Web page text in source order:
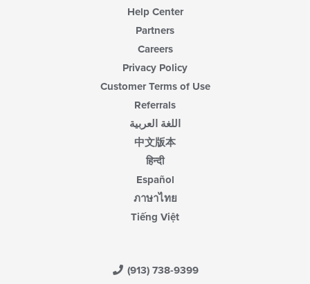
Help Center
Partners
Careers
Privacy Policy
Customer Terms of Use
Referrals
اللغة العربية
中文版本
हिन्दी
Español
ภาษาไทย
Tiếng Việt
(913) 738-9399